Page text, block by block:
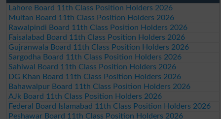
Lahore Board 11th Class Position Holders 2026
Multan Board 11th Class Position Holders 2026
Rawalpindi Board 11th Class Position Holders 2026
Faisalabad Board 11th Class Position Holders 2026
Gujranwala Board 11th Class Position Holders 2026
Sargodha Board 11th Class Position Holders 2026
Sahiwal Board 11th Class Position Holders 2026
DG Khan Board 11th Class Position Holders 2026
Bahawalpur Board 11th Class Position Holders 2026
AJk Board 11th Class Position Holders 2026
Federal Board Islamabad 11th Class Position Holders 2026
Peshawar Board 11th Class Position Holders 2026